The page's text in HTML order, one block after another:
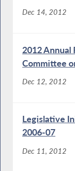
Dec 14, 2012
2012 Annual
Committee
Dec 12, 2012
Legislative
2006-07
Dec 11, 2012